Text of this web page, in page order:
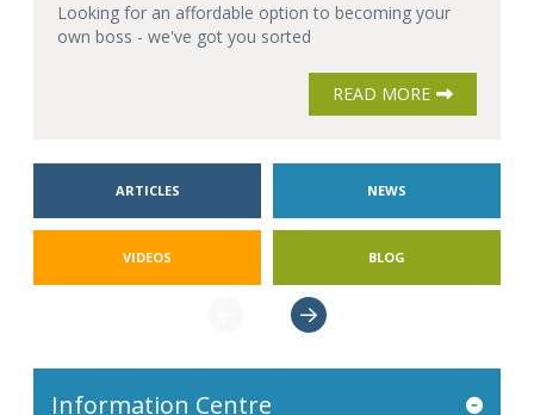
Looking for an affordable option to becoming your
own boss - we've got you sorted
READ MORE
ARTICLES NEWS
VIDEOS BLOG
Information Centre